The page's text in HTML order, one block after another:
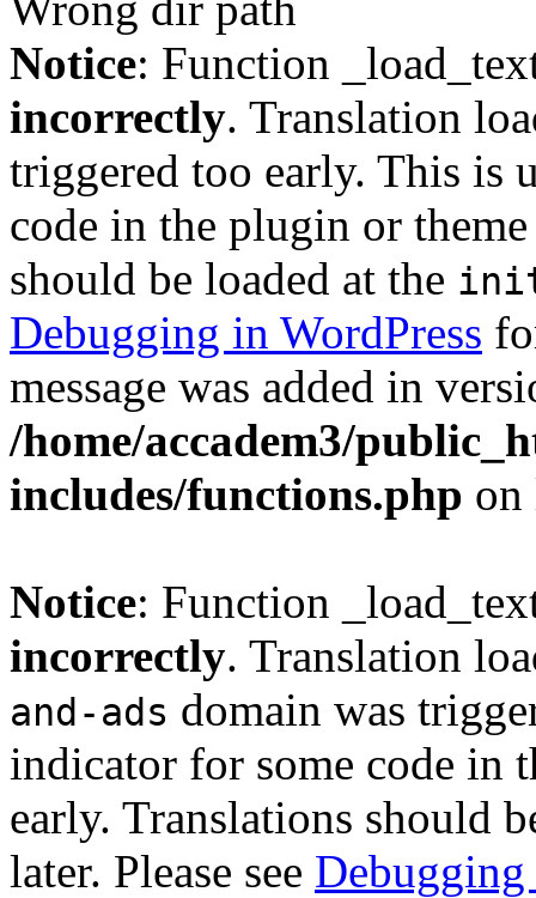
Notice: Function
incorrectly. Translation
triggered too early. This is
code in the plugin or
should be loaded at the
Debugging in WordPress
message was added in
/home/accadem3/
includes/functions.php
Notice: Function
incorrectly. Translation
and-ads domain was
indicator for some code in
early. Translations should
later. Please see Debugging